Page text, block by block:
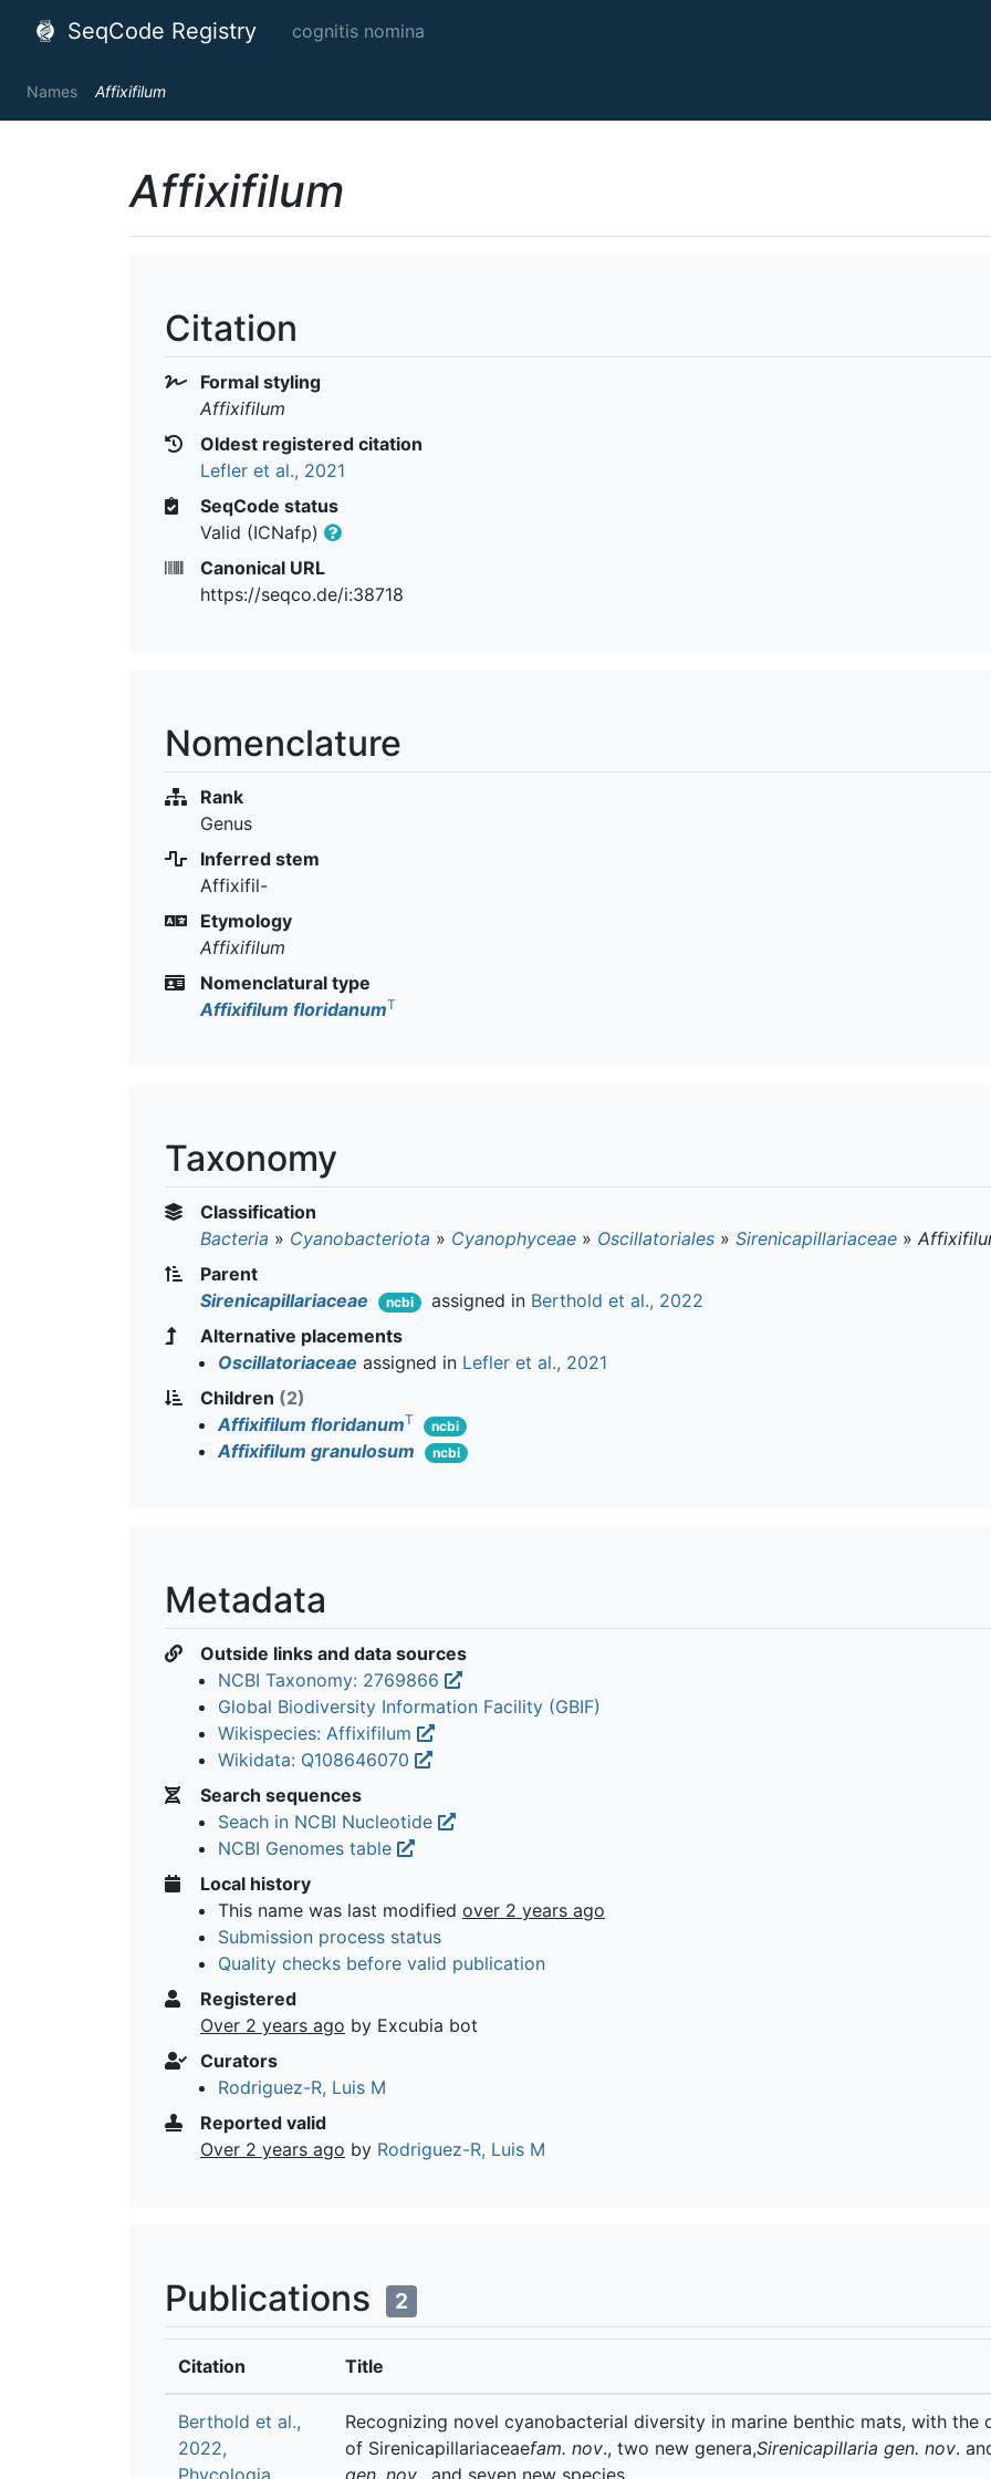
SeqCode Registry cognitis nomina
Names Affixifilum
Affixifilum
Citation
Formal styling
Affixifilum
Oldest registered citation
Lefler et al., 2021
SeqCode status
Valid (ICNafp)
Canonical URL
https://seqco.de/i:38718
Nomenclature
Rank
Genus
Inferred stem
Affixifil-
Etymology
Affixifilum
Nomenclatural type
Affixifilum floridanumT
Taxonomy
Classification
Bacteria » Cyanobacteriota » Cyanophyceae » Oscillatoriales » Sirenicapillariaceae »
Parent
Sirenicapillariaceae
ncbi assigned in Berthold et al., 2022
Alternative placements
Oscillatoriaceae assigned in Lefler et al., 2021
Children (2)
Affixifilum floridanumT ncbi
Affixifilum granulosum ncbi
Metadata
Outside links and data sources
NCBI Taxonomy: 2769866
Global Biodiversity Information Facility (GBIF)
Wikispecies: Affixifilum
Wikidata: Q108646070
Search sequences
Seach in NCBI Nucleotide
NCBI Genomes table
Local history
This name was last modified over 2 years ago
Submission process status
Quality checks before valid publication
Registered
Over 2 years ago by Excubia bot
Curators
Rodriguez-R, Luis M
Reported valid
Over 2 years ago by Rodriguez-R, Luis M
Publications 2
Citation Title
Berthold et al.,
2022,
Phycologia
Recognizing novel cyanobacterial diversity in marine benthic mats, with the
of Sirenicapillariaceaefam. nov., two new genera,Sirenicapillaria gen. nov.
gen. nov ., and seven new species